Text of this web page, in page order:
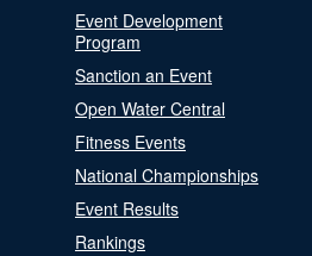
Event Development
Program
Sanction an Event
Open Water Central
Fitness Events
National Championships
Event Results
Rankings